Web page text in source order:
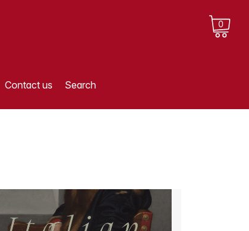
0
Contact us Search